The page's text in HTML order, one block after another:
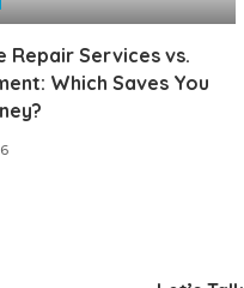
Repair Services vs.
Which Saves You